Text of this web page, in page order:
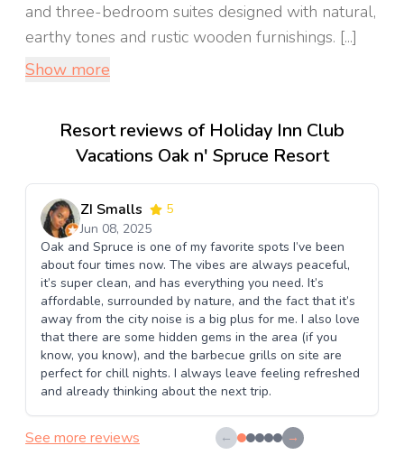
and three-bedroom suites designed with natural,
earthy tones and rustic wooden furnishings. [...]
Show more
Resort reviews of Holiday Inn Club
Vacations Oak n' Spruce Resort
ZI Smalls
5
Jun 08, 2025
Oak and Spruce is one of my favorite spots I’ve been
about four times now. The vibes are always peaceful,
it’s super clean, and has everything you need. It’s
affordable, surrounded by nature, and the fact that it’s
away from the city noise is a big plus for me. I also love
that there are some hidden gems in the area (if you
know, you know), and the barbecue grills on site are
perfect for chill nights. I always leave feeling refreshed
and already thinking about the next trip.
See more reviews ← →